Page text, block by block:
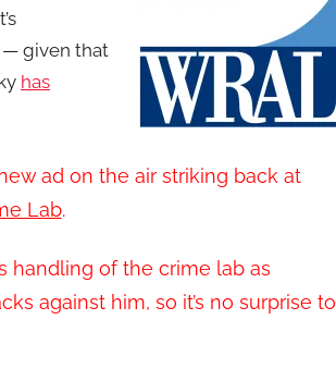
— given that
has
ad on the air striking back at
Lab.
handling of the crime lab as
against him, so it’s no surprise to